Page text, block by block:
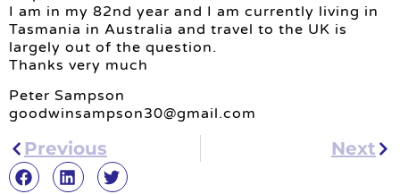
I am in my 82nd year and I am currently living in
Tasmania in Australia and travel to the UK is
largely out of the question.
Thanks very much
Peter Sampson
goodwinsampson30@gmail.com
Previous Next